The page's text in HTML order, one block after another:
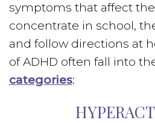
symptoms that affect
concentrate in school,
and follow directions at
of ADHD often fall into
categories: